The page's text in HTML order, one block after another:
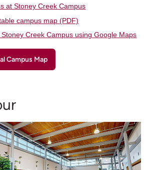
at Stoney Creek Campus
campus map (PDF)
Creek Campus using Google Maps
Campus Map